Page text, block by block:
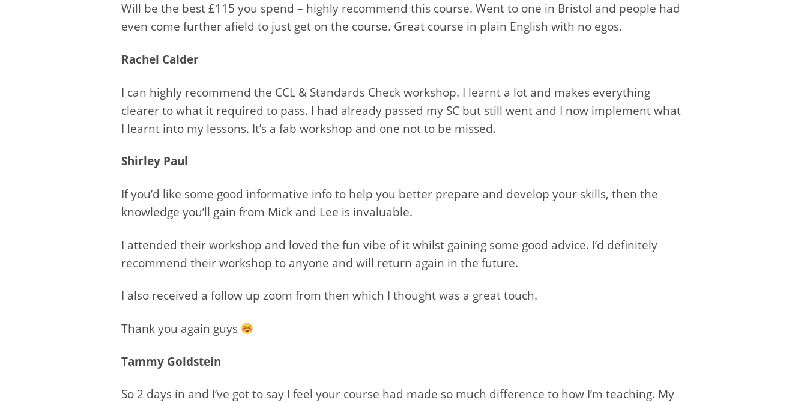
Will be the best £115 you spend – highly recommend this course. Went to one in Bristol and people had
even come further afield to just get on the course. Great course in plain English with no egos.
Rachel Calder
I can highly recommend the CCL & Standards Check workshop. I learnt a lot and makes everything
clearer to what it required to pass. I had already passed my SC but still went and I now implement what
I learnt into my lessons. It’s a fab workshop and one not to be missed.
Shirley Paul
If you’d like some good informative info to help you better prepare and develop your skills, then the
knowledge you’ll gain from Mick and Lee is invaluable.
I attended their workshop and loved the fun vibe of it whilst gaining some good advice. I’d definitely
recommend their workshop to anyone and will return again in the future.
I also received a follow up zoom from then which I thought was a great touch.
Thank you again guys
Tammy Goldstein
So 2 days in and I’ve got to say I feel your course had made so much difference to how I’m teaching. My